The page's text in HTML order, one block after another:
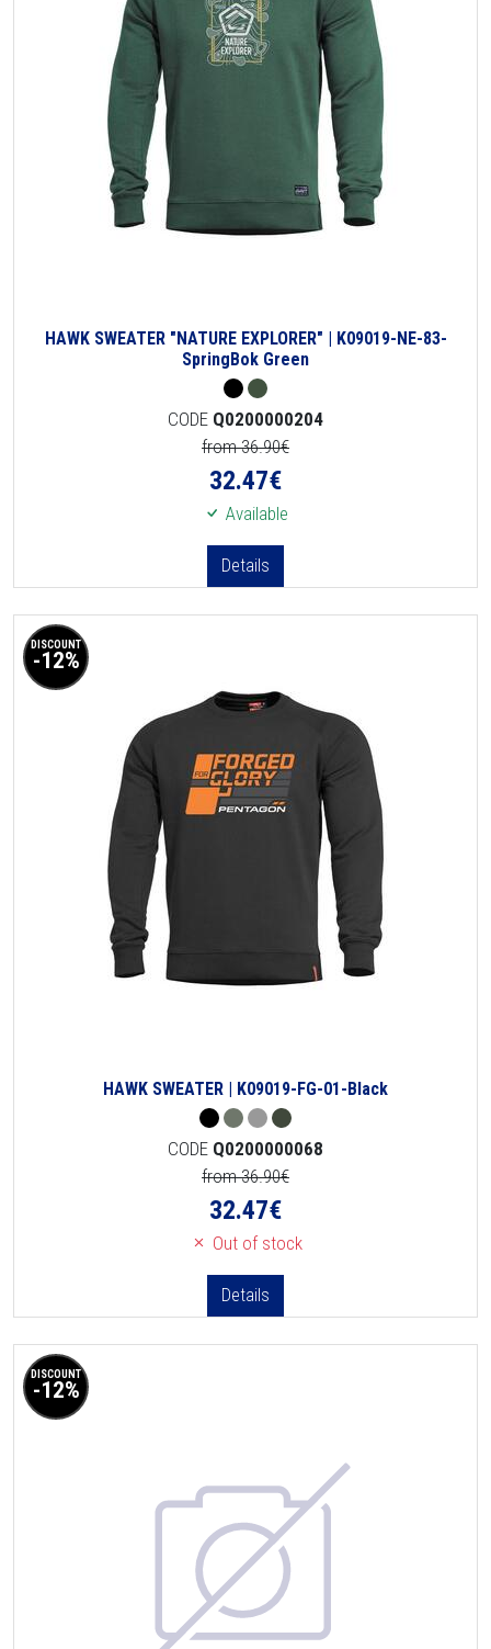
HAWK SWEATER "NATURE EXPLORER" | K09019-NE-83-
SpringBok Green
CODE Q0200000204
from 36.90€
32.47€
Available
Details
DISCOUNT
-12%
HAWK SWEATER | K09019-FG-01-Black
CODE Q0200000068
from 36.90€
32.47€
Out of stock
Details
DISCOUNT
-12%